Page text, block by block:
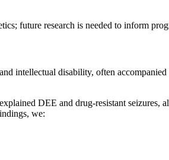
future research is needed to inform
intellectual disability, often
DEE and drug-resistant seizures,
we: